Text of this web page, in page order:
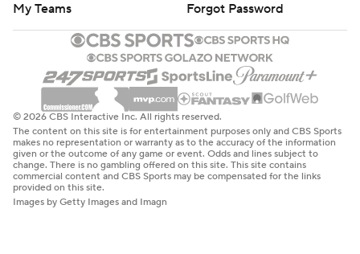
My Teams
Forgot Password
© 2026 CBS Interactive Inc. All rights reserved.
The content on this site is for entertainment purposes only and CBS Sports
makes no representation or warranty as to the accuracy of the information
given or the outcome of any game or event. Odds and lines subject to
change. There is no gambling offered on this site. This site contains
commercial content and CBS Sports may be compensated for the links
provided on this site.
Images by Getty Images and Imagn